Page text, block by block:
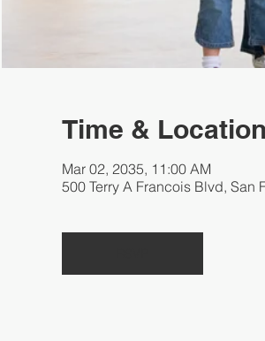
Time & Location
Mar 02, 2035, 11:00 AM
500 Terry A Francois Blvd, San